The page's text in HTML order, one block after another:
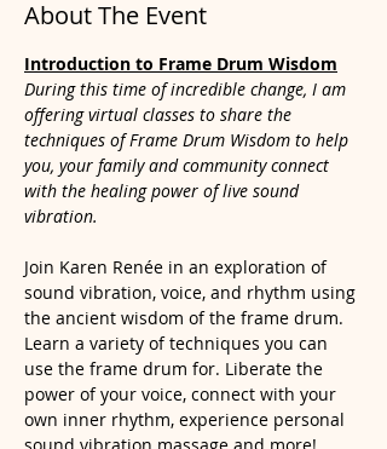
About The Event
Introduction to Frame Drum Wisdom
During this time of incredible change, I am
offering virtual classes to share the
techniques of Frame Drum Wisdom to help
you, your family and community connect
with the healing power of live sound
vibration.
Join Karen Renée in an exploration of
sound vibration, voice, and rhythm using
the ancient wisdom of the frame drum.
Learn a variety of techniques you can
use the frame drum for. Liberate the
power of your voice, connect with your
own inner rhythm, experience personal